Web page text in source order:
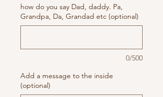
how do you say Dad, daddy. Pa,
Grandpa, Da, Grandad etc (optional)
0/500
Add a message to the inside
(optional)